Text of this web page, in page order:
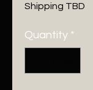
Shipping TBD
Quantity *